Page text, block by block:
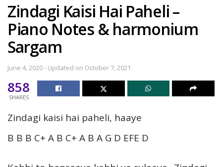
Zindagi Kaisi Hai Paheli –
Piano Notes & harmonium
Sargam
June 4, 2020 - Updated on October 7, 2021
858
SHARES
Zindagi kaisi hai paheli, haaye
B B B C+ A B C+ A B A G D EFE D